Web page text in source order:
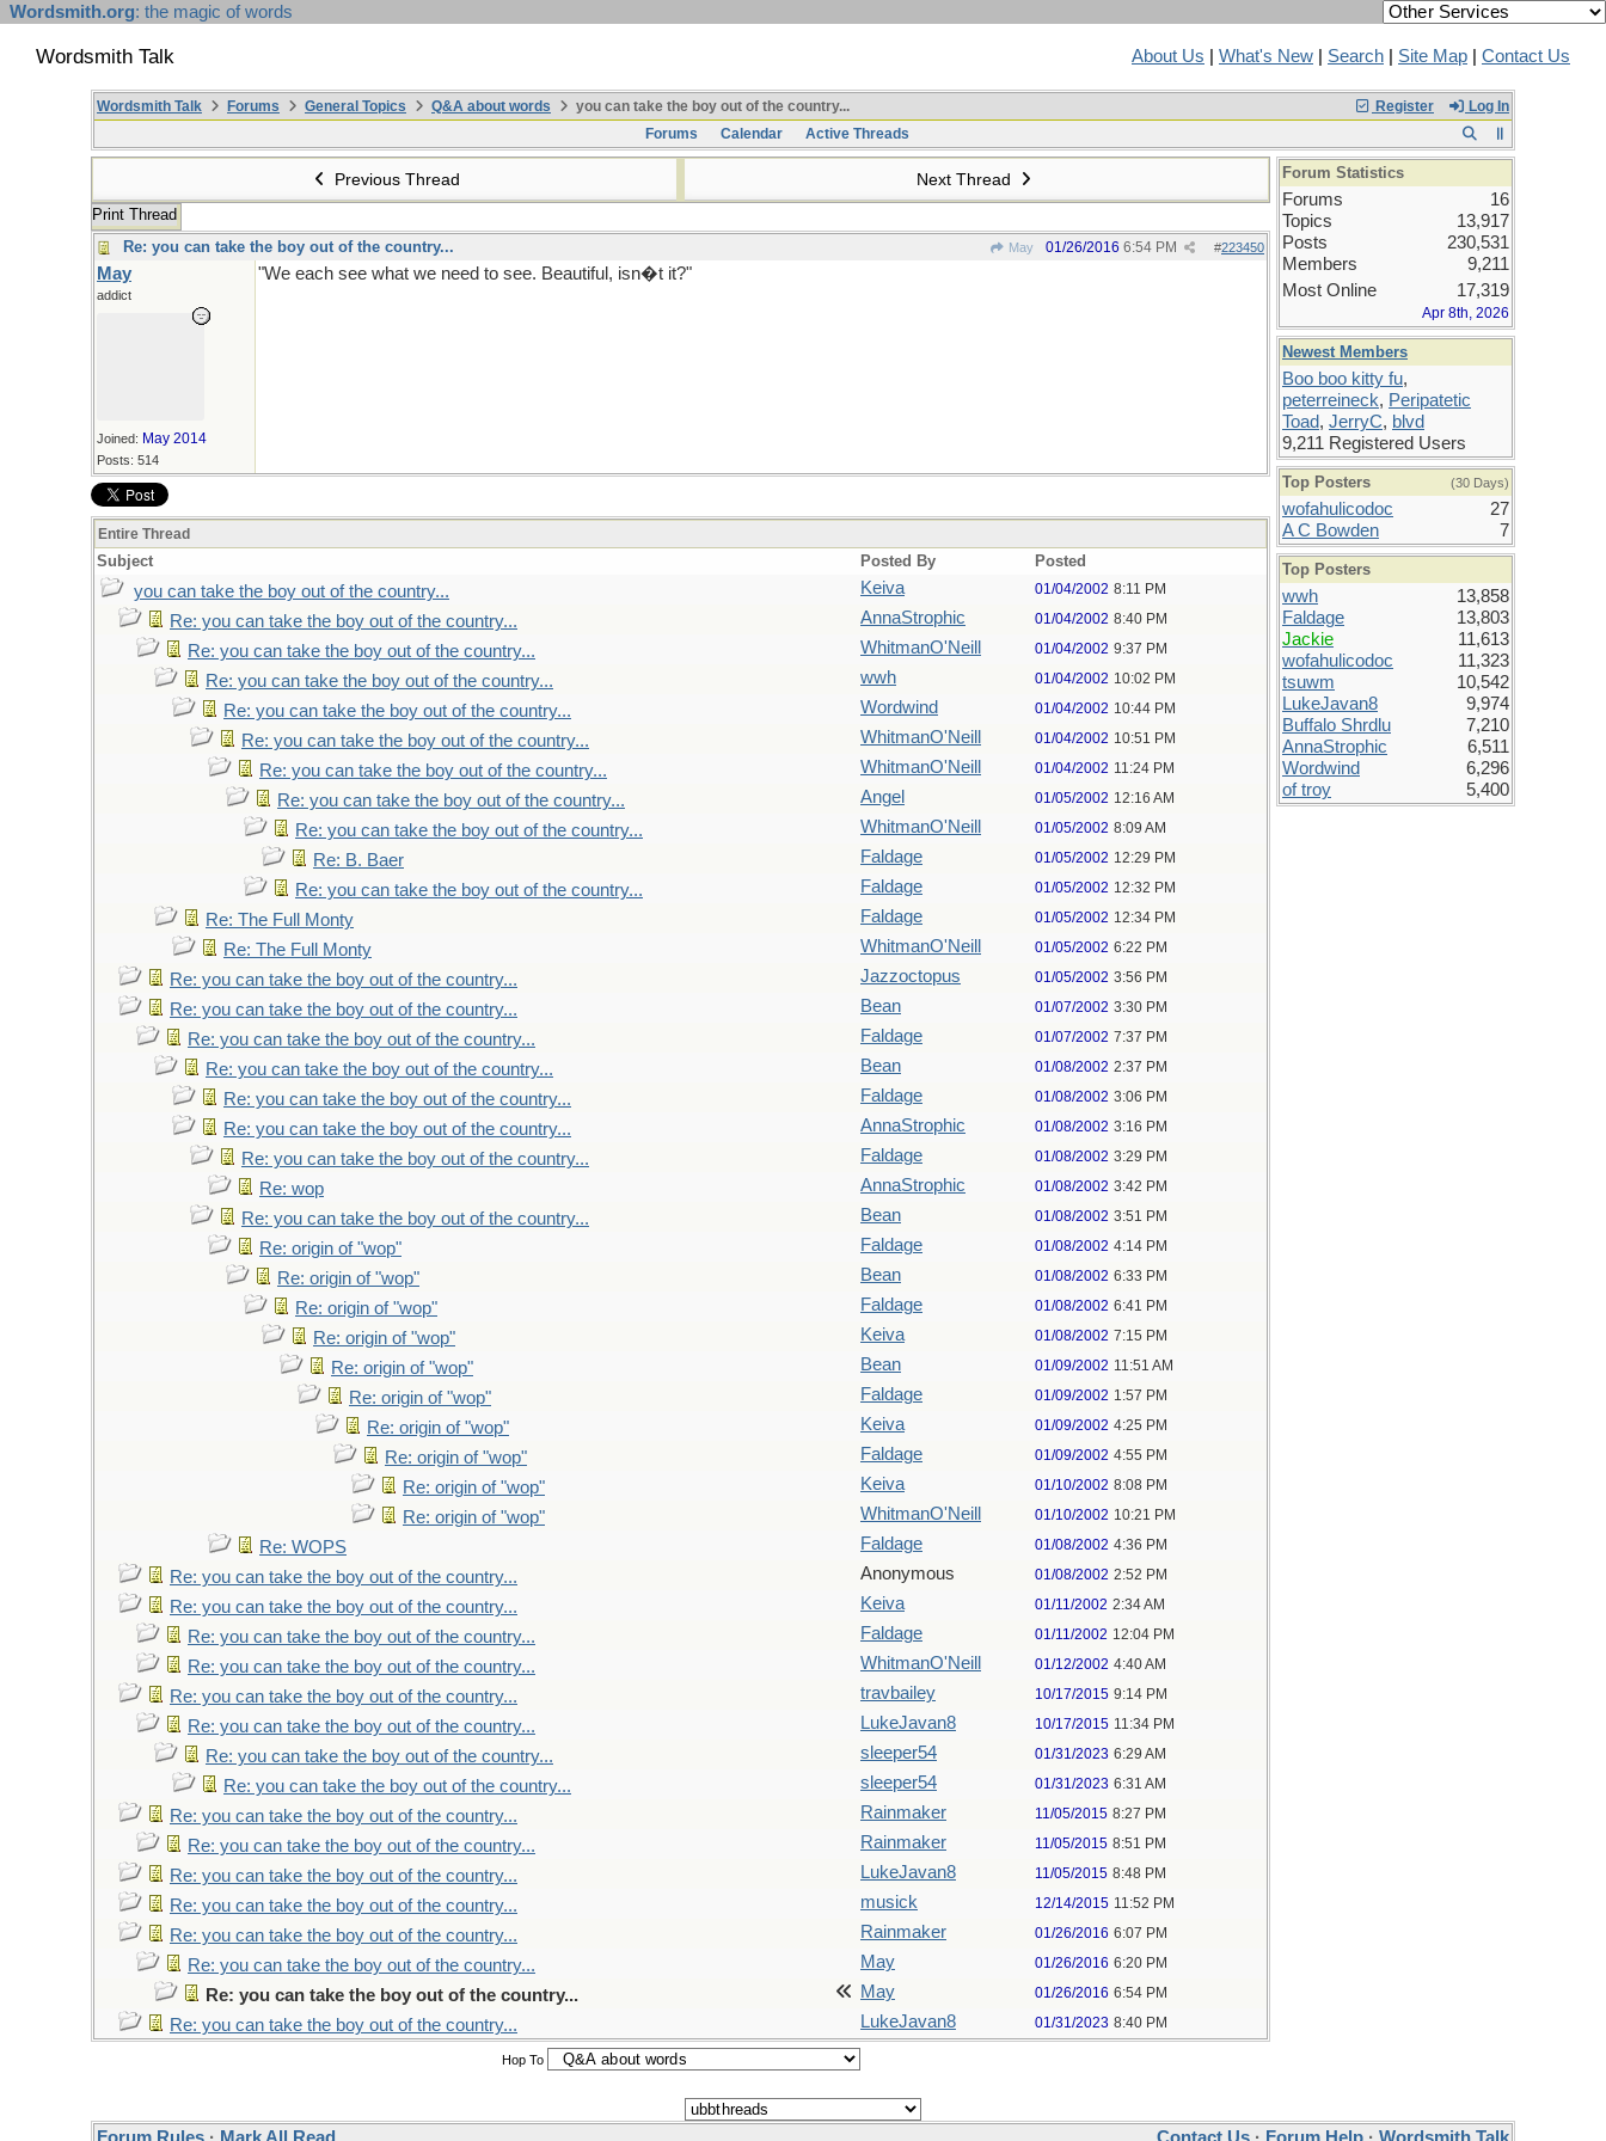
Wordsmith.org: the magic of words
Wordsmith Talk About Us What's New Search Site Map Contact Us
Register Log In
Wordsmith Talk Forums General Topics Q&A about words
you can take the boy out of the country...
Forums
Calendar Active Threads
Previous Thread Next Thread
Print Thread
Re: you can take the boy out of the country...
May #223450
01/26/2016 6:54 PM
May
addict
Joined: May 2014
Posts: 514
"We each see what we need to see. Beautiful, isn�t it?"
Entire Thread
Subject Posted By Posted
you can take the boy out of the country... Keiva 01/04/2002 8:11 PM
Re: you can take the boy out of the country... AnnaStrophic 01/04/2002 8:40 PM
Re: you can take the boy out of the country... WhitmanO'Neill 01/04/2002 9:37 PM
Re: you can take the boy out of the country... wwh 01/04/2002 10:02 PM
Re: you can take the boy out of the country... Wordwind 01/04/2002 10:44 PM
Re: you can take the boy out of the country... WhitmanO'Neill 01/04/2002 10:51 PM
Re: you can take the boy out of the country... WhitmanO'Neill 01/04/2002 11:24 PM
Re: you can take the boy out of the country... Angel 01/05/2002 12:16 AM
Re: you can take the boy out of the country... WhitmanO'Neill 01/05/2002 8:09 AM
Re: B. Baer Faldage 01/05/2002 12:29 PM
Re: you can take the boy out of the country... Faldage 01/05/2002 12:32 PM
Re: The Full Monty Faldage 01/05/2002 12:34 PM
Re: The Full Monty WhitmanO'Neill 01/05/2002 6:22 PM
Re: you can take the boy out of the country... Jazzoctopus 01/05/2002 3:56 PM
Re: you can take the boy out of the country... Bean 01/07/2002 3:30 PM
Re: you can take the boy out of the country... Faldage 01/07/2002 7:37 PM
Re: you can take the boy out of the country... Bean 01/08/2002 2:37 PM
Re: you can take the boy out of the country... Faldage 01/08/2002 3:06 PM
Re: you can take the boy out of the country... AnnaStrophic 01/08/2002 3:16 PM
Re: you can take the boy out of the country... Faldage 01/08/2002 3:29 PM
Re: wop AnnaStrophic 01/08/2002 3:42 PM
Re: you can take the boy out of the country... Bean 01/08/2002 3:51 PM
Re: origin of "wop" Faldage 01/08/2002 4:14 PM
Re: origin of "wop" Bean 01/08/2002 6:33 PM
Re: origin of "wop" Faldage 01/08/2002 6:41 PM
Re: origin of "wop" Keiva 01/08/2002 7:15 PM
Re: origin of "wop" Bean 01/09/2002 11:51 AM
Re: origin of "wop" Faldage 01/09/2002 1:57 PM
Re: origin of "wop" Keiva 01/09/2002 4:25 PM
Re: origin of "wop" Faldage 01/09/2002 4:55 PM
Re: origin of "wop" Keiva 01/10/2002 8:08 PM
Re: origin of "wop" WhitmanO'Neill 01/10/2002 10:21 PM
Re: WOPS Faldage 01/08/2002 4:36 PM
Re: you can take the boy out of the country... Anonymous 01/08/2002 2:52 PM
Re: you can take the boy out of the country... Keiva 01/11/2002 2:34 AM
Re: you can take the boy out of the country... Faldage 01/11/2002 12:04 PM
Re: you can take the boy out of the country... WhitmanO'Neill 01/12/2002 4:40 AM
Re: you can take the boy out of the country... travbailey 10/17/2015 9:14 PM
Re: you can take the boy out of the country... LukeJavan8 10/17/2015 11:34 PM
Re: you can take the boy out of the country... sleeper54 01/31/2023 6:29 AM
Re: you can take the boy out of the country... sleeper54 01/31/2023 6:31 AM
Re: you can take the boy out of the country... Rainmaker 11/05/2015 8:27 PM
Re: you can take the boy out of the country... Rainmaker 11/05/2015 8:51 PM
Re: you can take the boy out of the country... LukeJavan8 11/05/2015 8:48 PM
Re: you can take the boy out of the country... musick 12/14/2015 11:52 PM
Re: you can take the boy out of the country... Rainmaker 01/26/2016 6:07 PM
Re: you can take the boy out of the country... May 01/26/2016 6:20 PM
Re: you can take the boy out of the country... May 01/26/2016 6:54 PM
Re: you can take the boy out of the country... LukeJavan8 01/31/2023 8:40 PM
Hop To
Forum Statistics
Forums
16
Topics
13,917
Posts
230,531
Members
9,211
Most Online
17,319
Apr 8th, 2026
Newest Members
Boo boo kitty fu,
peterreineck, Peripatetic
Toad, JerryC, blvd
9,211 Registered Users
Top Posters (30 Days)
wofahulicodoc
27
A C Bowden
7
Top Posters
wwh
13,858
Faldage
13,803
Jackie
11,613
wofahulicodoc
11,323
tsuwm
10,542
LukeJavan8
9,974
Buffalo Shrdlu
7,210
AnnaStrophic
6,511
Wordwind
6,296
of troy
5,400